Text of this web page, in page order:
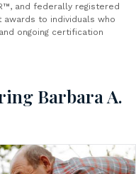
and federally registered
awards to individuals who
ongoing certification
Barbara A.